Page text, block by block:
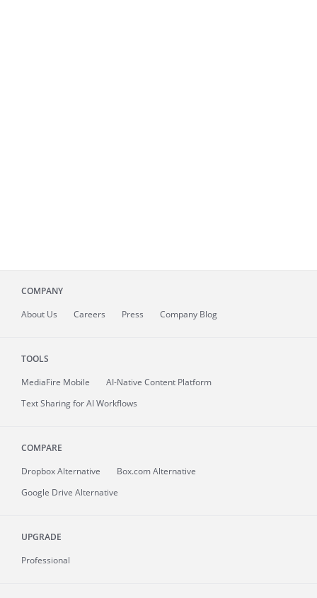
COMPANY
About Us Careers Press Company Blog
TOOLS
MediaFire Mobile
AI-Native Content Platform
Text Sharing for AI Workflows
COMPARE
Dropbox Alternative
Box.com Alternative
Google Drive Alternative
UPGRADE
Professional